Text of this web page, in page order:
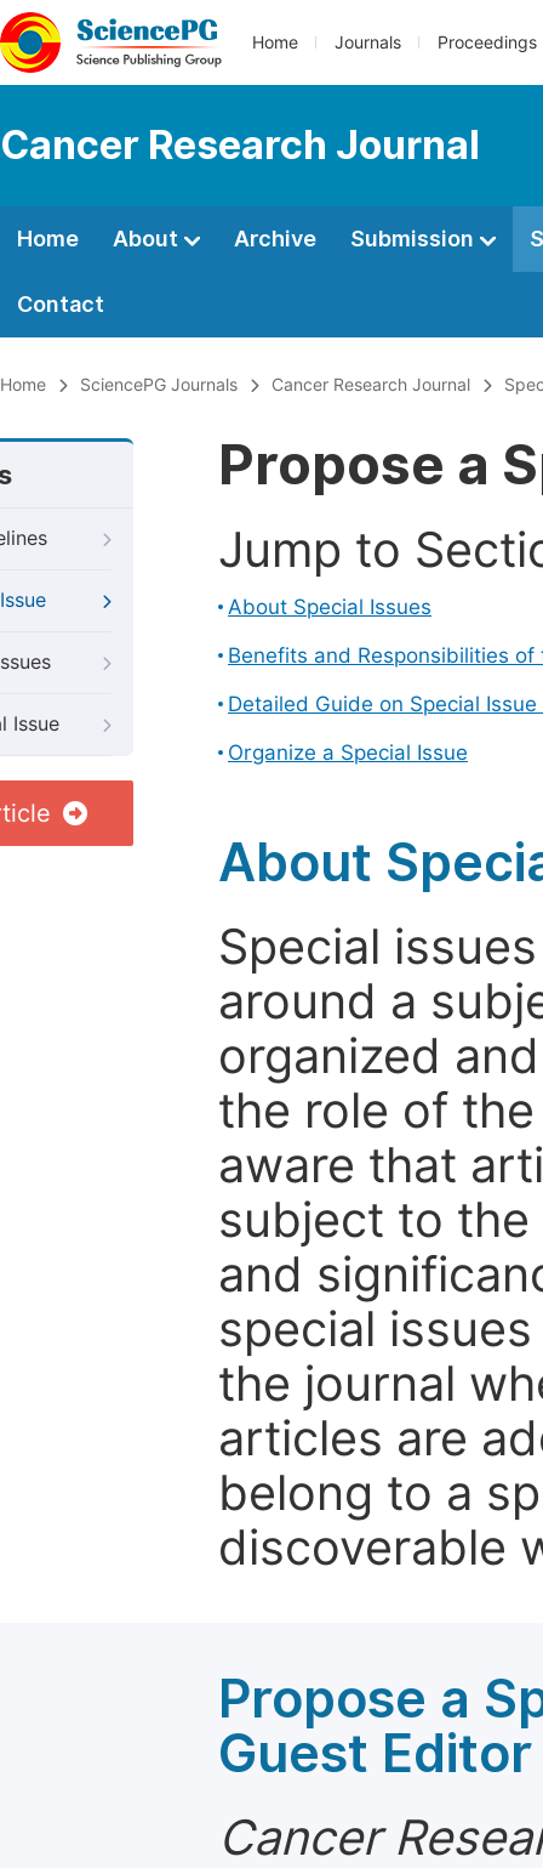
Home Journals Proceedings
Cancer Research Journal
Home About Archive Submission
Contact
Home SciencePG Journals Cancer Research Journal
Issue
Propose a
Jump to
About Special Issues
Benefits and Responsibilities
Detailed Guide on Special
Organize a Special Issue
About
Special
around a
organized
the role of
aware that
subject to
and
special
the journal
articles are
belong to a
discoverable
Propose a
Guest Editor
Cancer